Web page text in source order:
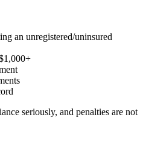
an unregistered/uninsured
seriously, and penalties are not